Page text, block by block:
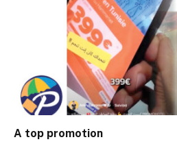
A top promotion